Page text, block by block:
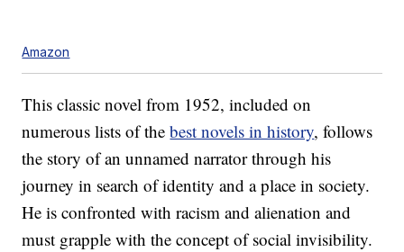
Amazon
This classic novel from 1952, included on
numerous lists of thebest novels in history, follows
the story of an unnamed narrator through his
journey in search of identity and a place in society.
He is confronted with racism and alienation and
must grapple with the concept of social invisibility.